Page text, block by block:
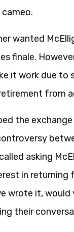
cameo.
wanted
finale.
it work due to
from
the
asking
in returning
wrote it, would
their